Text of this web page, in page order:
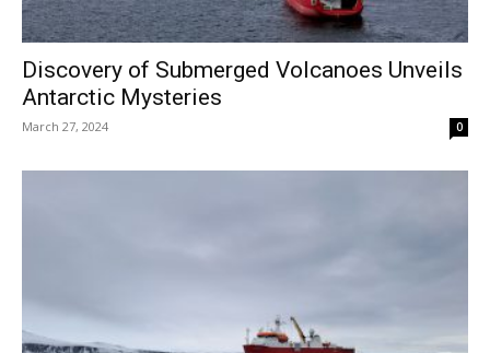
Discovery of Submerged Volcanoes Unveils
Antarctic Mysteries
March 27, 2024 0